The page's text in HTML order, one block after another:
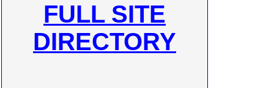
FULL SITE
DIRECTORY